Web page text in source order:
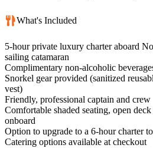
What's Included
5-hour private luxury charter aboard
sailing catamaran
Complimentary non-alcoholic
Snorkel gear provided (sanitized
vest)
Friendly, professional captain and crew
Comfortable shaded seating, open deck
onboard
Option to upgrade to a 6-hour charter
Catering options available at checkout